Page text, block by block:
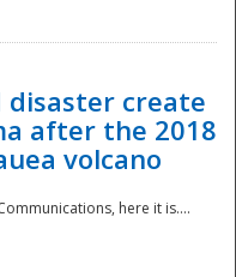
disaster create
after the 2018
volcano
here it is....